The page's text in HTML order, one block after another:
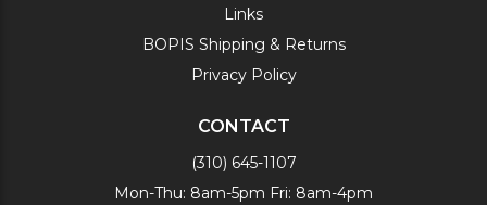
Links
BOPIS Shipping & Returns
Privacy Policy
CONTACT
(310) 645-1107
Mon-Thu: 8am-5pm Fri: 8am-4pm